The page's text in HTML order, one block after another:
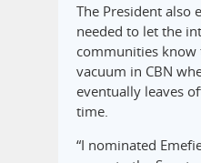
The President also
needed to let the
communities know
vacuum in CBN
eventually leaves
time.
“I nominated